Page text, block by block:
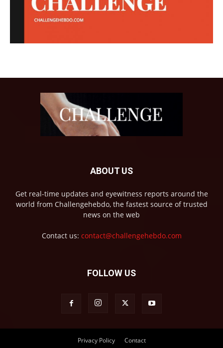
ABOUT US
Get real-time updates and eyewitness reports around the
world from Challengehebdo, the fastest source of trusted
news on the web
Contact us: contact@challengehebdo.com
FOLLOW US
Privacy Policy Contact